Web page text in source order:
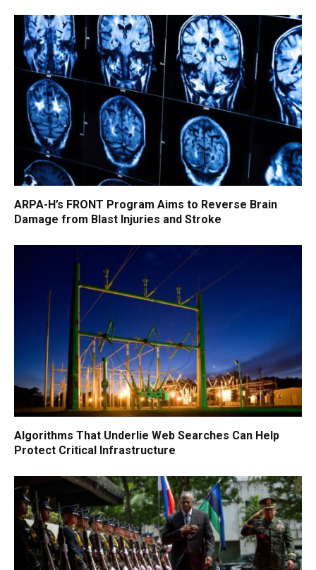
ARPA-H’s FRONT Program Aims to Reverse Brain
Damage from Blast Injuries and Stroke
Algorithms That Underlie Web Searches Can Help
Protect Critical Infrastructure